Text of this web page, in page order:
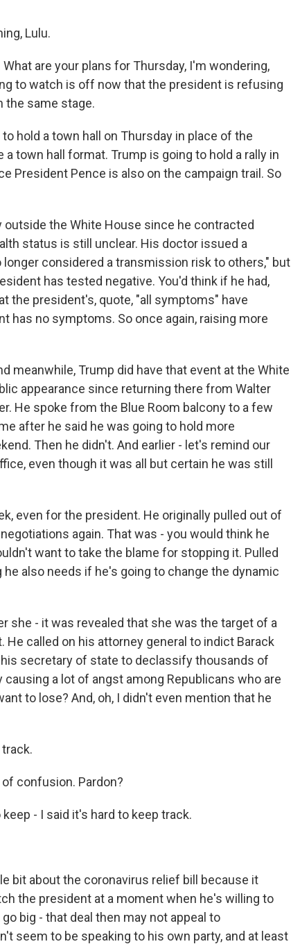
Lulu.
What are your plans for Thursday, I'm wondering,
to watch is off now that the president is refusing
the same stage.
to hold a town hall on Thursday in place of the
town hall format. Trump is going to hold a rally in
President Pence is also on the campaign trail. So
the White House since he contracted
status is still unclear. His doctor issued a
considered a transmission risk to others," but
has tested negative. You'd think if he had,
the president's, quote, "all symptoms" have
has no symptoms. So once again, raising more
meanwhile, Trump did have that event at the White
appearance since returning there from Walter
He spoke from the Blue Room balcony to a few
after he said he was going to hold more
Then he didn't. And earlier - let's remind our
even though it was all but certain he was still
even for the president. He originally pulled out of
again. That was - you would think he
want to take the blame for stopping it. Pulled
also needs if he's going to change the dynamic
she - it was revealed that she was the target of a
He called on his attorney general to indict Barack
his secretary of state to declassify thousands of
a lot of angst among Republicans who are
to lose? And, oh, I didn't even mention that he
track.
confusion. Pardon?
keep - I said it's hard to keep track.
bit about the coronavirus relief bill because it
the president at a moment when he's willing to
big - that deal then may not appeal to
seem to be speaking to his own party, and at least